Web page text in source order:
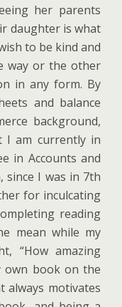
her parents
daughter is what
to be kind and
way or the other
in any form. By
and balance
background,
I am currently in
in Accounts and
since I was in 7th
for inculcating
reading
mean while my
“How amazing
own book on the
always motivates